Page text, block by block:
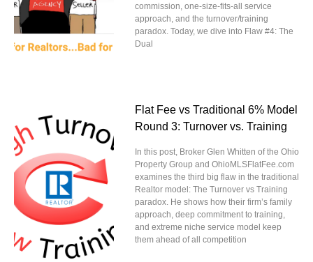
commission, one-size-fits-all service
approach, and the turnover/training
paradox. Today, we dive into Flaw #4: The
Dual
Flat Fee vs Traditional 6% Model
Round 3: Turnover vs. Training
In this post, Broker Glen Whitten of the Ohio
Property Group and OhioMLSFlatFee.com
examines the third big flaw in the traditional
Realtor model: The Turnover vs Training
paradox. He shows how their firm’s family
approach, deep commitment to training,
and extreme niche service model keep
them ahead of all competition